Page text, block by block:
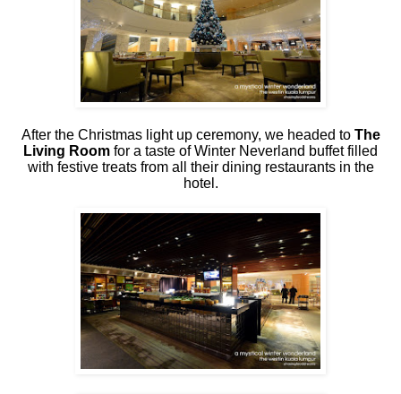
After the Christmas light up ceremony, we headed to The
Living Room for a taste of Winter Neverland buffet filled
with festive treats from all their dining restaurants in the
hotel.